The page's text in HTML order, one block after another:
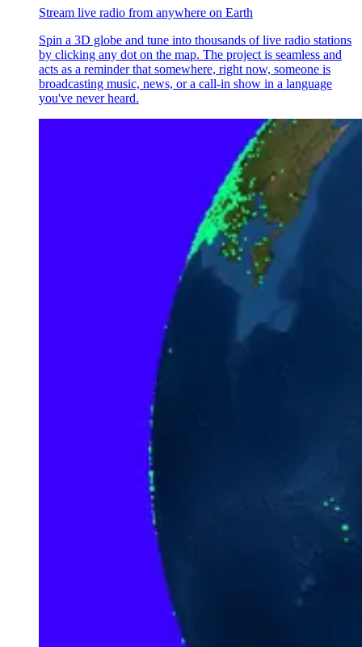
Stream live radio from anywhere on Earth
Spin a 3D globe and tune into thousands of live radio stations
by clicking any dot on the map. The project is seamless and
acts as a reminder that somewhere, right now, someone is
broadcasting music, news, or a call-in show in a language
you've never heard.